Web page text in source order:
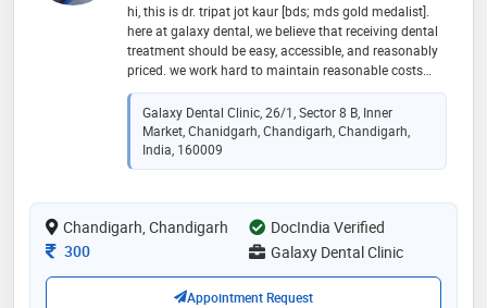
hi, this is dr. tripat jot kaur [bds; mds gold medalist].
here at galaxy dental, we believe that receiving dental
treatment should be easy, accessible, and reasonably
priced. we work hard to maintain reasonable costs
without compromising quality, and we want to give
our patients a stress-free experience from beginning to
end
Galaxy Dental Clinic, 26/1, Sector 8 B, Inner
Market, Chanidgarh, Chandigarh, Chandigarh,
India, 160009
Chandigarh, Chandigarh
DocIndia Verified
Consultation Fee
300 Galaxy Dental Clinic
Appointment Request